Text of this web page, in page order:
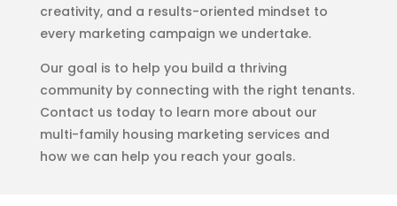
creativity, and a results-oriented mindset to
every marketing campaign we undertake.
Our goal is to help you build a thriving
community by connecting with the right tenants.
Contact us today to learn more about our
multi-family housing marketing services and
how we can help you reach your goals.